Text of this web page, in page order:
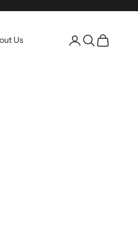
Us Open account page
Open search
Open cart